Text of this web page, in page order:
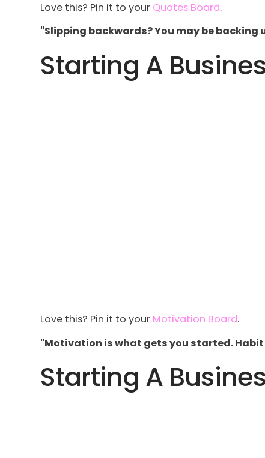
Love this? Pin it to your Quotes Board.
"Slipping backwards? You may be backing
Starting A
Love this? Pin it to your Motivation Board.
"Motivation is what gets you started. Habit
Starting A